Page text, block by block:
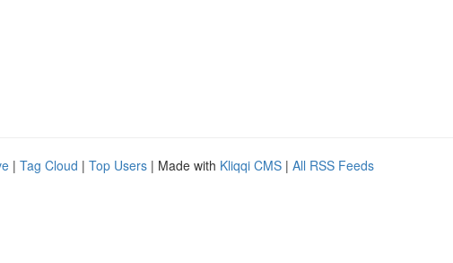
| Tag Cloud | Top Users | Made with Kliqqi CMS | All RSS Feeds